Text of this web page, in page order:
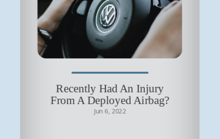
Recently Had An Injury
From A Deployed Airbag?
Jun 6, 2022